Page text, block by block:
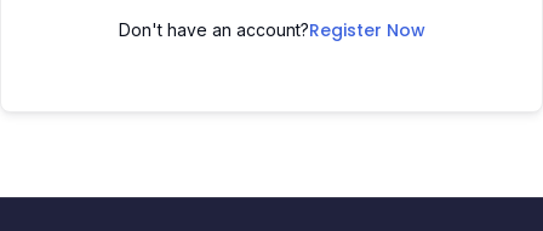
Don't have an account?Register Now